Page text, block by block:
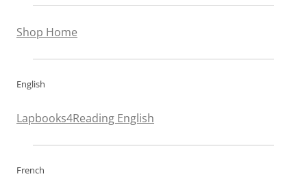
Shop Home
English
Lapbooks4Reading English
French